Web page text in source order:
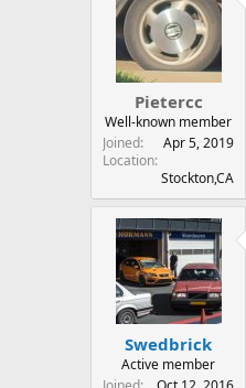
Pietercc
Well-known member
Joined
Apr 5, 2019
Location
Stockton,CA
Swedbrick
Active member